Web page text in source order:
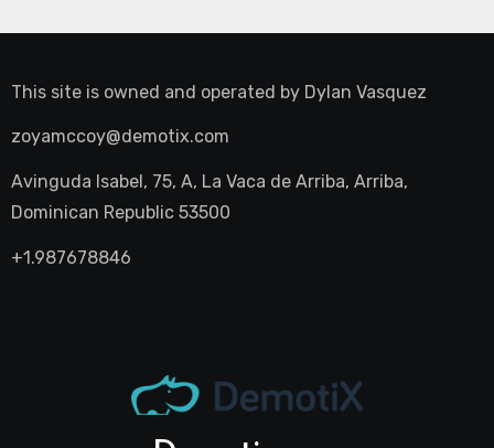
This site is owned and operated by Dylan Vasquez
zoyamccoy@demotix.com
Avinguda Isabel, 75, A, La Vaca de Arriba, Arriba,
Dominican Republic 53500
+1.987678846